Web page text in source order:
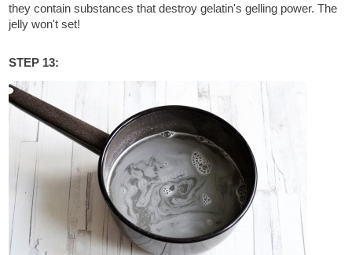
they contain substances that destroy gelatin's gelling power. The
jelly won't set!
STEP 13: